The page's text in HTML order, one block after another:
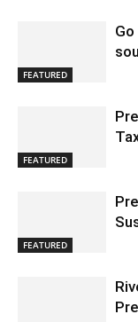
FEATURED
FEATURED
FEATURED